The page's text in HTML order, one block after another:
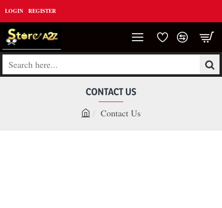
LOGIN REGISTER
Search
CONTACT US
Contact Us